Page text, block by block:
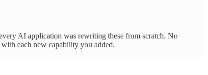
AI application was rewriting these from scratch. No
each new capability you added.